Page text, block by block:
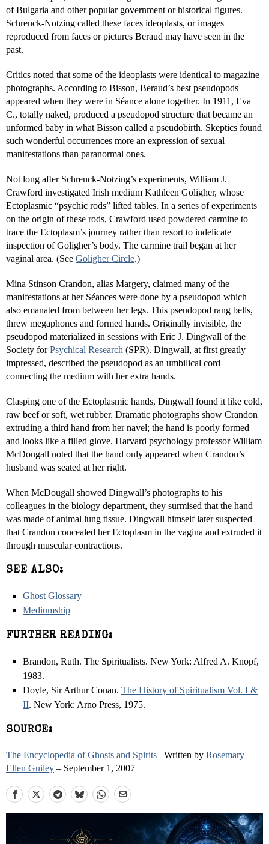
of Bulgaria and other popular government or historical figures.
Schrenck-Notzing called these faces ideoplasts, or images
reproduced from faces or pictures Beraud may have seen in the
past.
Critics noted that some of the ideoplasts were identical to magazine
photographs. According to Bisson, Beraud’s best pseudopods
appeared when they were in Séance alone together. In 1911, Eva
C., totally naked, produced a pseudopod structure that became an
unformed baby in what Bisson called a pseudobirth. Skeptics found
such wonderful occurrences more an expression of sexual
manifestations than paranormal ones.
Not long after Schrenck-Notzing’s experiments, William J.
Crawford investigated Irish medium Kathleen Goligher, whose
Ectoplasmic “psychic rods” lifted tables. In a series of experiments
on the origin of these rods, Crawford used powdered carmine to
trace the Ectoplasm’s journey rather than resort to indelicate
inspection of Goligher’s body. The carmine trail began at her
vaginal area. (See Goligher Circle.)
Mina Stinson Crandon, alias Margery, claimed many of the
manifestations at her Séances were done by a pseudopod which
also emanated from between her legs. This pseudopod rang bells,
threw megaphones and formed hands. Originally invisible, the
pseudopod materialized in sessions with Eric J. Dingwall of the
Society forPsychical Research (SPR). Dingwall, at first greatly
impressed, described the pseudopod as an umbilical cord
connecting the medium with her extra hands.
Clasping one of the Ectoplasmic hands, Dingwall found it like cold,
raw beef or soft, wet rubber. Dramatic photographs show Crandon
extruding a third hand from her navel; the hand is poorly formed
and looks like a filled glove. Harvard psychology professor William
McDougall noted that the hand only appeared when Crandon’s
husband was seated at her right.
When McDougall showed Dingwall’s photographs to his
colleagues in the biology department, they surmised that the hand
was made of animal lung tissue. Dingwall himself later suspected
that Crandon concealed her Ectoplasm in the vagina and extruded it
through muscular contractions.
SEE ALSO:
Ghost Glossary
Mediumship
FURTHER READING:
Brandon, Ruth. The Spiritualists. New York: Alfred A. Knopf,
1983.
Doyle, Sir Arthur Conan. The History of Spiritualism Vol. I &
II. New York: Arno Press, 1975.
SOURCE:
The Encyclopedia of Ghosts and Spirits– Written by Rosemary
Ellen Guiley – September 1, 2007